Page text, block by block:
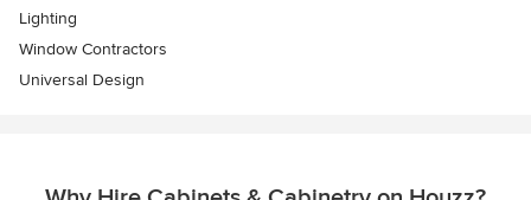
Lighting
Window Contractors
Universal Design